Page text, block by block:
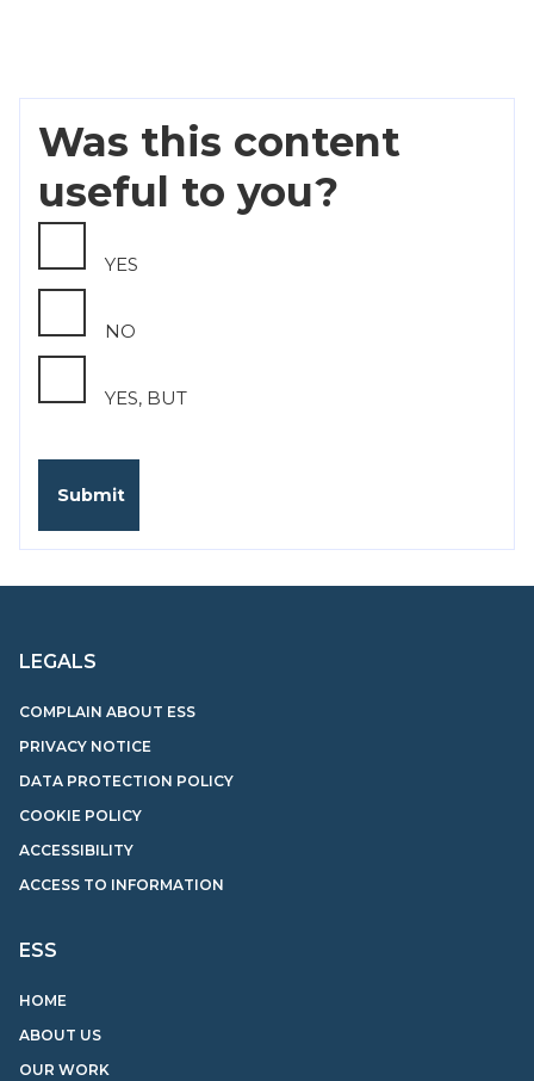
Was this content
useful to you?
YES
NO
YES, BUT
ESS
HOME
ABOUT US
OUR WORK
LEGALS
COMPLAIN ABOUT ESS
PRIVACY NOTICE
DATA PROTECTION POLICY
COOKIE POLICY
ACCESSIBILITY
ACCESS TO INFORMATION